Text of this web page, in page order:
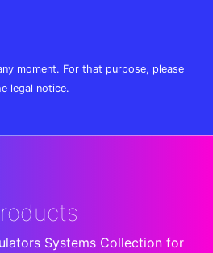
moment. For that purpose, please
legal notice.
Systems Collection for